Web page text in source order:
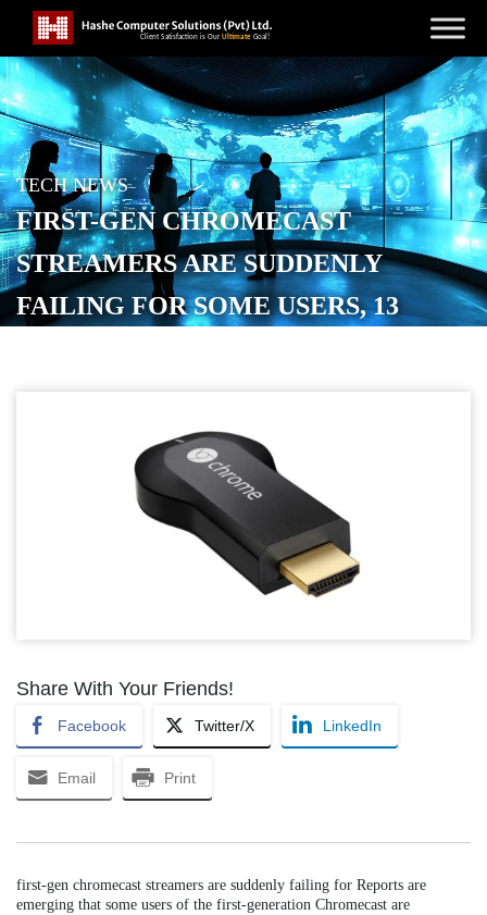
TECH NEWS
FIRST-GEN CHROMECAST
STREAMERS ARE SUDDENLY
FAILING FOR SOME USERS, 13
POSTED ONMAY 23, 2026
Share With Your Friends!
Facebook Twitter/X LinkedIn
Email Print
first-gen chromecast streamers are suddenly failing for Reports are
emerging that some users of the first-generation Chromecast are